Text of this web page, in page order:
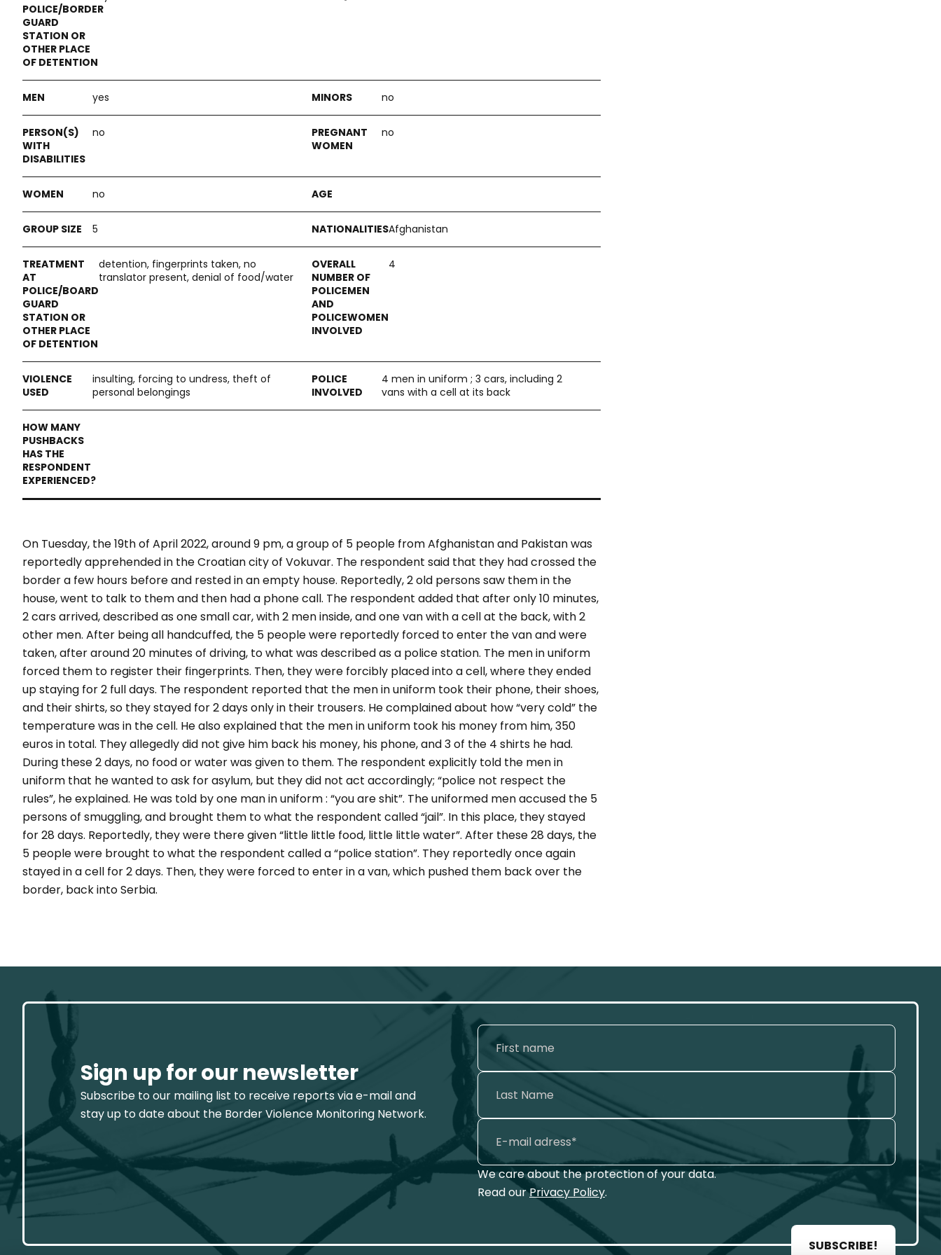
yes no
no no
no
5 Afghanistan
detention, fingerprints taken, no
translator present, denial of food/water
4
insulting, forcing to undress, theft of
personal belongings
4 men in uniform ; 3 cars, including 2
vans with a cell at its back
On Tuesday, the 19th of April 2022, around 9 pm, a group of 5 people from Afghanistan and Pakistan was
reportedly apprehended in the Croatian city of Vokuvar. The respondent said that they had crossed the
border a few hours before and rested in an empty house. Reportedly, 2 old persons saw them in the
house, went to talk to them and then had a phone call. The respondent added that after only 10 minutes,
2 cars arrived, described as one small car, with 2 men inside, and one van with a cell at the back, with 2
other men. After being all handcuffed, the 5 people were reportedly forced to enter the van and were
taken, after around 20 minutes of driving, to what was described as a police station. The men in uniform
forced them to register their fingerprints. Then, they were forcibly placed into a cell, where they ended
up staying for 2 full days. The respondent reported that the men in uniform took their phone, their shoes,
and their shirts, so they stayed for 2 days only in their trousers. He complained about how “very cold” the
temperature was in the cell. He also explained that the men in uniform took his money from him, 350
euros in total. They allegedly did not give him back his money, his phone, and 3 of the 4 shirts he had.
During these 2 days, no food or water was given to them. The respondent explicitly told the men in
uniform that he wanted to ask for asylum, but they did not act accordingly; “police not respect the
rules”, he explained. He was told by one man in uniform : “you are shit”. The uniformed men accused the 5
persons of smuggling, and brought them to what the respondent called “jail”. In this place, they stayed
for 28 days. Reportedly, they were there given “little little food, little little water”. After these 28 days, the
5 people were brought to what the respondent called a “police station”. They reportedly once again
stayed in a cell for 2 days. Then, they were forced to enter in a van, which pushed them back over the
border, back into Serbia.
Sign up for our newsletter
Subscribe to our mailing list to receive reports via e-mail and
stay up to date about the Border Violence Monitoring Network.
We care about the protection of your data.
Read ourPrivacy Policy.
SUBSCRIBE!